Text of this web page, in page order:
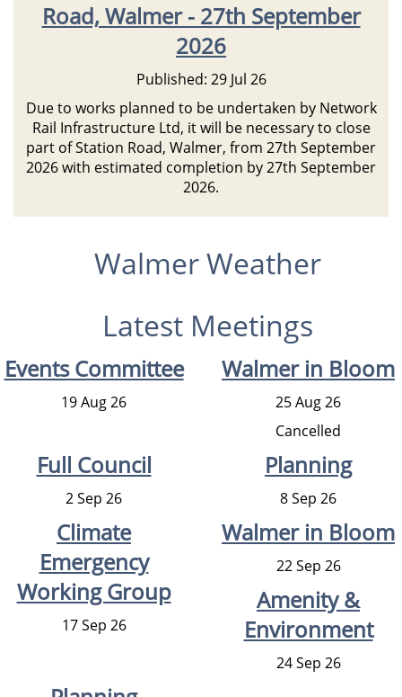
Road, Walmer - 27th September
2026
Published: 29 Jul 26
Due to works planned to be undertaken by Network
Rail Infrastructure Ltd, it will be necessary to close
part of Station Road, Walmer, from 27th September
2026 with estimated completion by 27th September
2026.
Walmer Weather
Latest Meetings
Events Committee
19 Aug 26
Walmer in Bloom
25 Aug 26
Cancelled
Full Council
2 Sep 26
Planning
8 Sep 26
Climate
Emergency
Working Group
17 Sep 26
Walmer in Bloom
22 Sep 26
Amenity &
Environment
24 Sep 26